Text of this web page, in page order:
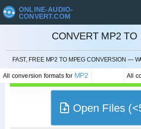
ONLINE-AUDIO-
CONVERT.COM
CONVERT MP2 TO
FAST, FREE MP2 TO MPEG CONVERSION —
All conversion formats for MP2 All
CANCEL
Open Files